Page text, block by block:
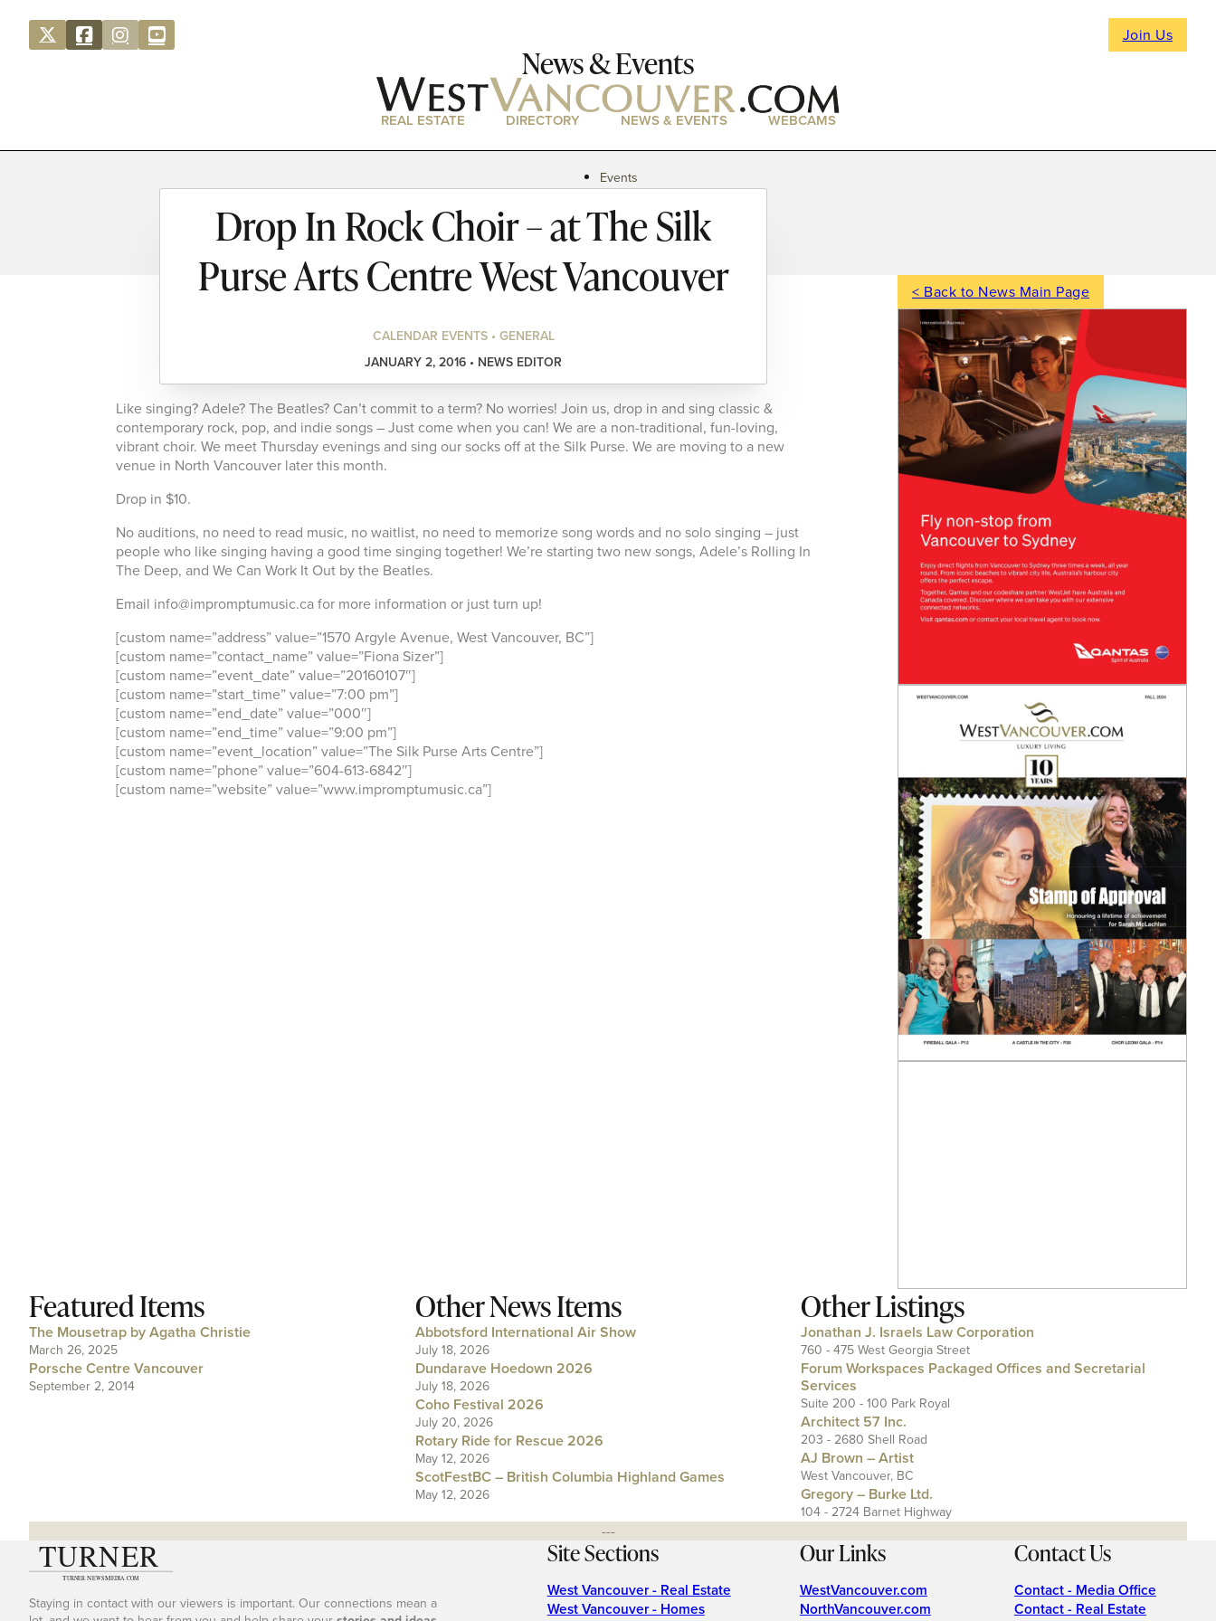
Join Us
News & Events
REAL ESTATE DIRECTORY NEWS & EVENTS WEBCAMS
Events
News
Magazine
Podcasts
Drop In Rock Choir – at The Silk
Purse Arts Centre West Vancouver
CALENDAR EVENTS • GENERAL
JANUARY 2, 2016 • NEWS EDITOR
Like singing? Adele? The Beatles? Can’t commit to a term? No worries! Join us, drop in and sing classic &
contemporary rock, pop, and indie songs – Just come when you can! We are a non-traditional, fun-loving,
vibrant choir. We meet Thursday evenings and sing our socks off at the Silk Purse. We are moving to a new
venue in North Vancouver later this month.
Drop in $10.
No auditions, no need to read music, no waitlist, no need to memorize song words and no solo singing – just
people who like singing having a good time singing together! We’re starting two new songs, Adele’s Rolling In
The Deep, and We Can Work It Out by the Beatles.
Email info@impromptumusic.ca for more information or just turn up!
[custom name=”address” value=”1570 Argyle Avenue, West Vancouver, BC”]
[custom name=”contact_name” value=”Fiona Sizer”]
[custom name=”event_date” value=”20160107″]
[custom name=”start_time” value=”7:00 pm”]
[custom name=”end_date” value=”000″]
[custom name=”end_time” value=”9:00 pm”]
[custom name=”event_location” value=”The Silk Purse Arts Centre”]
[custom name=”phone” value=”604-613-6842″]
[custom name=”website” value=”www.impromptumusic.ca”]
< Back to News Main Page
Featured Items
The Mousetrap by Agatha Christie
March 26, 2025
Porsche Centre Vancouver
September 2, 2014
Other News Items
Abbotsford International Air Show
July 18, 2026
Dundarave Hoedown 2026
July 18, 2026
Coho Festival 2026
July 20, 2026
Rotary Ride for Rescue 2026
May 12, 2026
ScotFestBC – British Columbia Highland Games
May 12, 2026
Other Listings
Jonathan J. Israels Law Corporation
760 - 475 West Georgia Street
Forum Workspaces Packaged Offices and Secretarial
Services
Suite 200 - 100 Park Royal
Architect 57 Inc.
203 - 2680 Shell Road
AJ Brown – Artist
West Vancouver, BC
Gregory – Burke Ltd.
104 - 2724 Barnet Highway
---
Staying in contact with our viewers is important. Our connections mean a
Site Sections
West Vancouver - Real Estate
West Vancouver - Homes
Our Links
WestVancouver.com
NorthVancouver.com
Contact Us
Contact - Media Office
Contact - Real Estate